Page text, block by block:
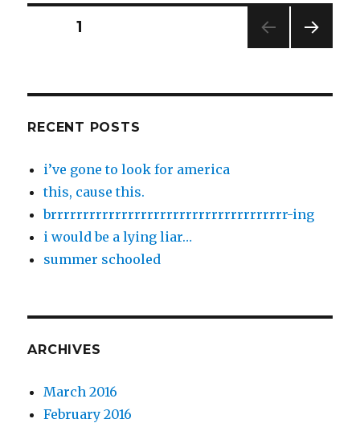
Posts
PAGE1
RECENT POSTS
i’ve gone to look for america
this, cause this.
brrrrrrrrrrrrrrrrrrrrrrrrrrrrrrrrrrrrr-ing
i would be a lying liar…
summer schooled
ARCHIVES
March 2016
February 2016